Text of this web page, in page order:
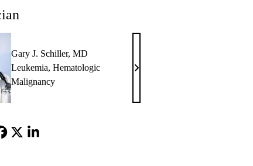
Gary J. Schiller, MD
Leukemia,Hematologic
Malignancy
Gary
Schiller,